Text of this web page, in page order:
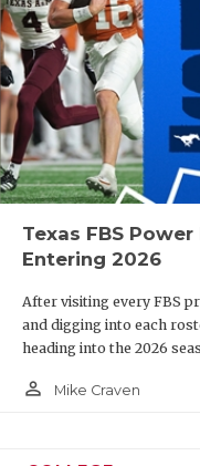
Texas FBS
Entering 2026
After visiting every FBS
and digging into each
heading into the 2026
person_outline Mike Craven